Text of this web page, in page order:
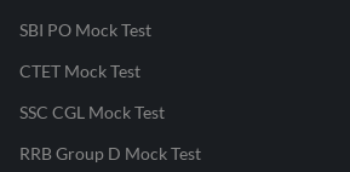
SBI PO Mock Test
CTET Mock Test
SSC CGL Mock Test
RRB Group D Mock Test